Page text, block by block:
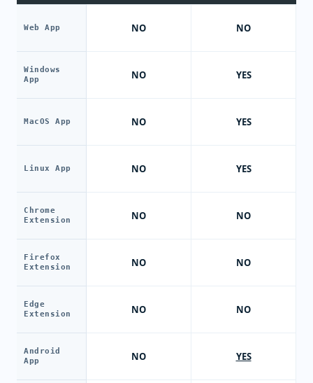
Web App
Windows
App
MacOS App
Linux App
Chrome
Extension
Firefox
Extension
Edge
Extension
Android
App
NO
NO
NO
NO
NO
NO
NO
NO
NO
YES
YES
YES
NO
NO
NO
YES